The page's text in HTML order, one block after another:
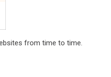
from time to time.